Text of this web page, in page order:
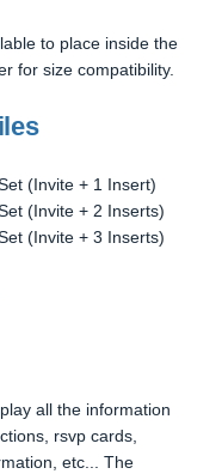
to place inside the
for size compatibility.
(Invite + 1 Insert)
(Invite + 2 Inserts)
(Invite + 3 Inserts)
all the information
rsvp cards,
etc... The